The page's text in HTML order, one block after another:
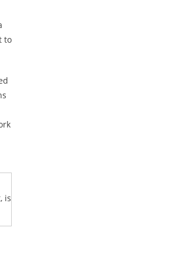
to
is